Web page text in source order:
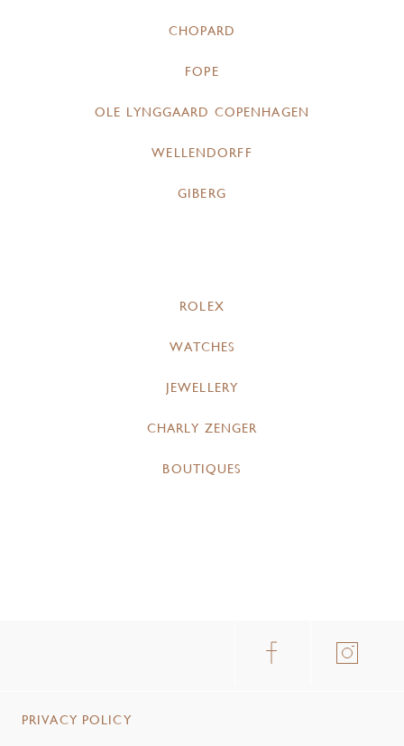
CHOPARD
FOPE
OLE LYNGGAARD COPENHAGEN
WELLENDORFF
GIBERG
ROLEX
WATCHES
JEWELLERY
CHARLY ZENGER
BOUTIQUES
PRIVACY POLICY